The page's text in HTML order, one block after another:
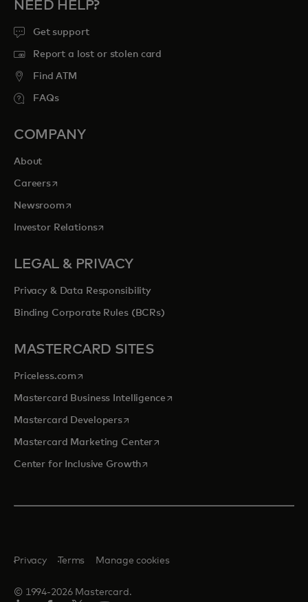
NEED HELP?
Get support
Report a lost or stolen card
Find ATM
FAQs
COMPANY
About
Careersopens in a new tab
Newsroomopens in a new tab
Investor Relationsopens in a new tab
LEGAL & PRIVACY
Privacy & Data Responsibility
Binding Corporate Rules (BCRs)
MASTERCARD SITES
Priceless.com opens in a new tab
Mastercard Business Intelligenceopens in a new tab
Mastercard Developersopens in a new tab
Mastercard Marketing Centeropens in a new tab
Center for Inclusive Growthopens in a new tab
© 1994-2026 Mastercard.
Privacy Terms Manage cookies